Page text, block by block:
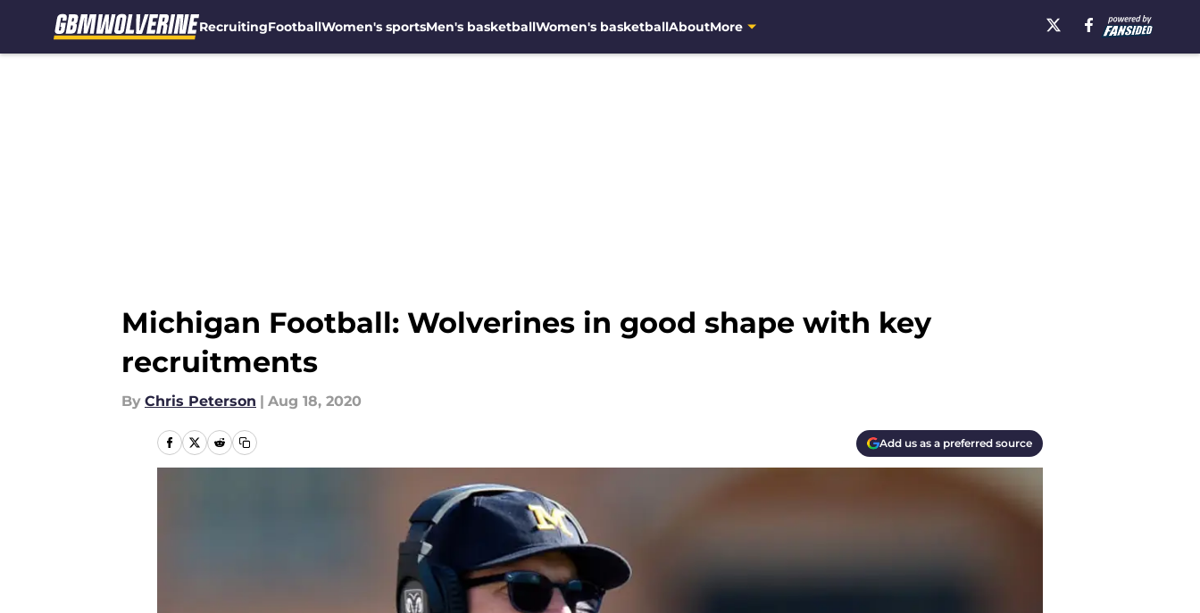
RecruitingFootballWomen's sportsMen's basketballWomen's basketballAboutMore
Michigan Football: Wolverines in good shape with key
recruitments
By Chris Peterson | Aug 18, 2020
Add us as a preferred source